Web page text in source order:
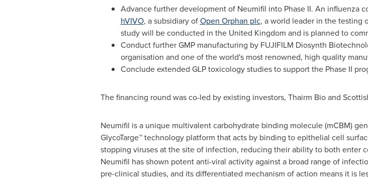
Advance further development of Neumifil into Phase II. An influenza
hVIVO, a subsidiary ofOpen Orphan plc, a world leader in the testing
study will be conducted in the United Kingdom and is planned to
Conduct further GMP manufacturing by FUJIFILM Diosynth
organisation and one of the world's most renowned, high quality
Conclude extended GLP toxicology studies to support the Phase II
The financing round was co-led by existing investors, Thairm Bio and
Neumifil is a unique multivalent carbohydrate binding molecule (mCBM)
GlycoTarge™ technology platform that acts by binding to epithelial cell
stopping viruses at the site of infection, reducing their ability to both enter
Neumifil has shown potent anti-viral activity against a broad range of
pre-clinical studies, and its differentiated mechanism of action means it is